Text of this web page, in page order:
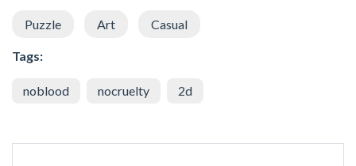
Puzzle Art Casual
Tags:
noblood nocruelty 2d